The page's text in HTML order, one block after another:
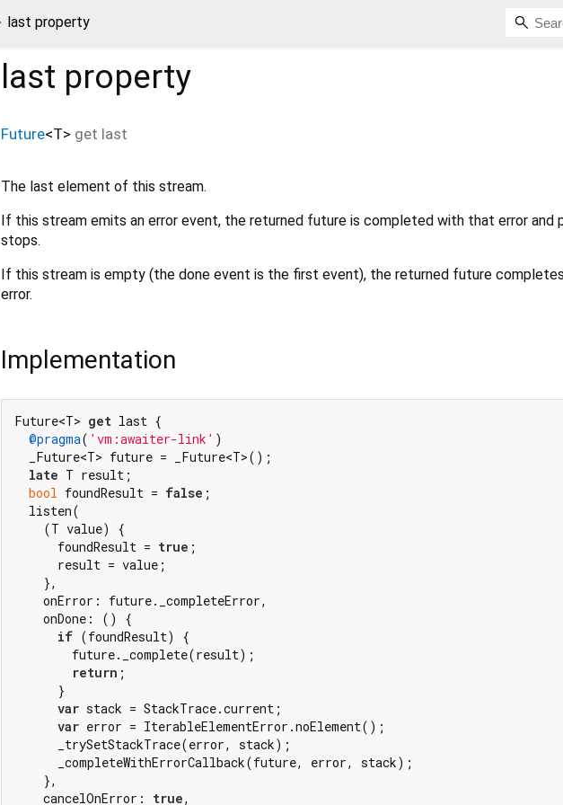
last property
last property
Future<T> get last
The last element of this stream.
If this stream emits an error event, the returned future is completed with that error and
stops.
If this stream is empty (the done event is the first event), the returned future
error.
Implementation
Future<T> get last {
@pragma( 'vm:awaiter-link' )
  _Future<T> future = _Future<T>();
late T result;
bool foundResult = false ;
  listen(
    (T value) {
      foundResult =
true ;
      result = value;
    },
    onError: future._completeError,
    onDone: () {
if (foundResult) {
        future._complete(result);
return ;
      }
var stack = StackTrace.current;
var error = IterableElementError.noElement();
      _trySetStackTrace(error, stack);
      _completeWithErrorCallback(future, error, stack);
    },
    cancelOnError:
true,